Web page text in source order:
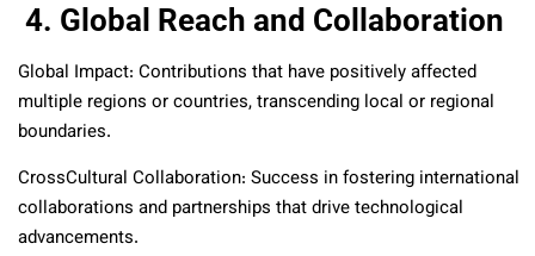
4. Global Reach and Collaboration
Global Impact: Contributions that have positively affected
multiple regions or countries, transcending local or regional
boundaries.
CrossCultural Collaboration: Success in fostering international
collaborations and partnerships that drive technological
advancements.